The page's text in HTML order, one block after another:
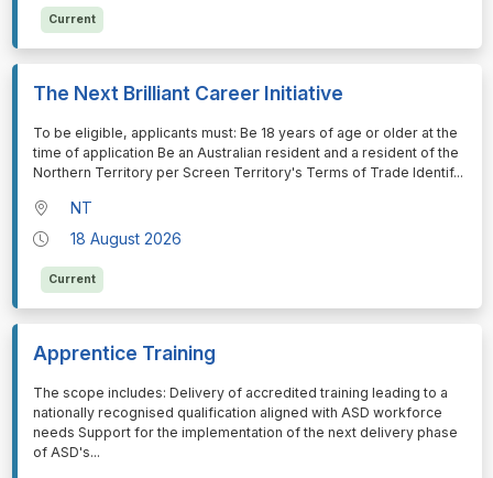
Current
The Next Brilliant Career Initiative
⁠⁠⁠To be eligible, applicants must: Be 18 years of age or older at the
time of application Be an Australian resident and a resident of the
Northern Territory per Screen Territory's Terms of Trade Identif...
NT
18 August 2026
Current
Apprentice Training
⁠⁠⁠The scope includes: Delivery of accredited training leading to a
nationally recognised qualification aligned with ASD workforce
needs Support for the implementation of the next delivery phase
of ASD's...